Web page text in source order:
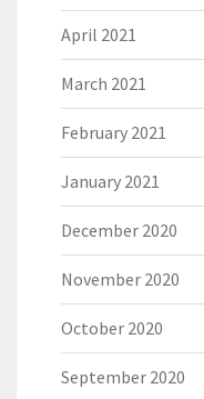
April 2021
March 2021
February 2021
January 2021
December 2020
November 2020
October 2020
September 2020